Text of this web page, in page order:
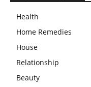
Health
Home Remedies
House
Relationship
Beauty